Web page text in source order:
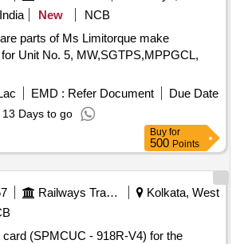
New
NCB
parts of Ms Limitorque make
Unit No. 5, MW,SGTPS,MPPGCL,
EMD : Refer Document
Due Date
13 Days to go
Buy for
500 Points
Railways Transport Services
Kolkata, West
card (SPMCUC - 918R-V4) for the